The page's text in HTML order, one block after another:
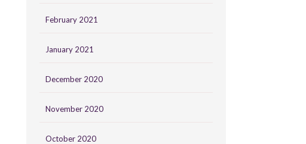
February 2021
January 2021
December 2020
November 2020
October 2020